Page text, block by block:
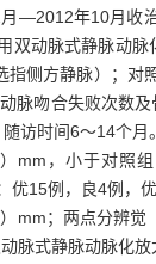
—2012年10月收
双动脉式静脉动
侧方静脉）；对
脉吻合失败次数
访时间6～14个月
mm，小于对照
优15例，良4例，
mm；两点分辨
脉式静脉动脉化